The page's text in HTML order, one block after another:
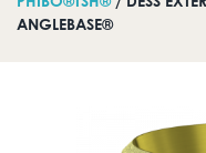
ANGLEBASE®